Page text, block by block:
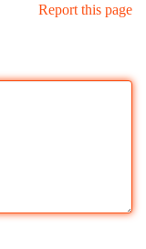
Report this page